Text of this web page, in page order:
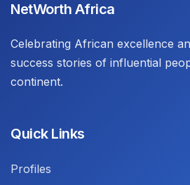
NetWorth Africa
Celebrating African excellence
success stories of influential
continent.
Quick Links
Profiles